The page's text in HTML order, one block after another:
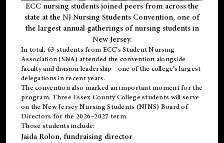
ECC nursing students joined peers from across the
state at the NJ Nursing Students Convention, one of
the largest annual gatherings of nursing students in
New Jersey.
In total, 63 students from ECC’s Student Nursing
Association (SNA) attended the convention alongside
faculty and division leadership - one of the college’s largest
delegations in recent years.
The convention also marked an important moment for the
program. Three Essex County College students will serve
on the New Jersey Nursing Students (NJNS) Board of
Directors for the 2026–2027 term.
Those students include:
Jaida Rolon, fundraising director